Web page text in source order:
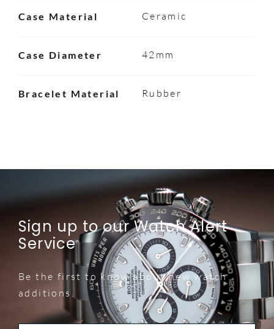
Case Material Ceramic
Case Diameter 42mm
Bracelet Material Rubber
Sign up to our Watch Alert
Service
Be the first to know about new watch
additions.